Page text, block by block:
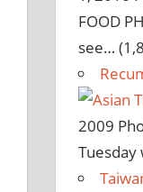
FOOD
see…
2009
Tuesday